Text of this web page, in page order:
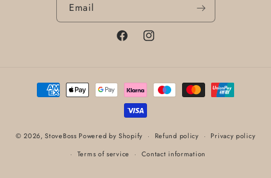
Email
FacebookInstagram
Payment
methods
© 2026,StoveBoss Powered by Shopify Refund policy
Privacy policy
Terms of service
Contact information